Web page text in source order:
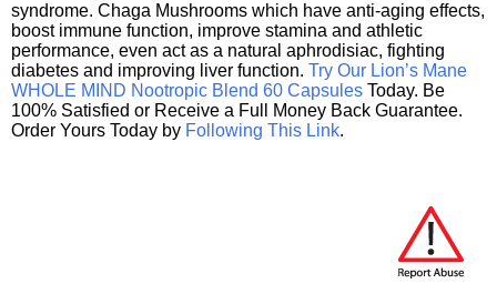
syndrome. Chaga Mushrooms which have anti-aging effects,
boost immune function, improve stamina and athletic
performance, even act as a natural aphrodisiac, fighting
diabetes and improving liver function. Try Our Lion’s Mane
WHOLE MIND Nootropic Blend 60 Capsules Today. Be
100% Satisfied or Receive a Full Money Back Guarantee.
Order Yours Today by Following This Link.